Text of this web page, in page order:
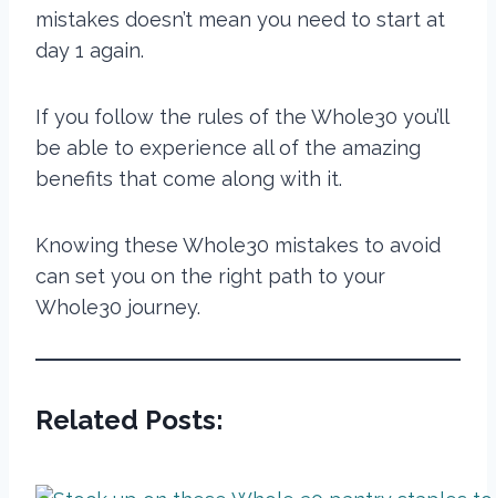
mistakes doesn’t mean you need to start at
day 1 again.
If you follow the rules of the Whole30 you’ll
be able to experience all of the amazing
benefits that come along with it.
Knowing these Whole30 mistakes to avoid
can set you on the right path to your
Whole30 journey.
Related Posts: